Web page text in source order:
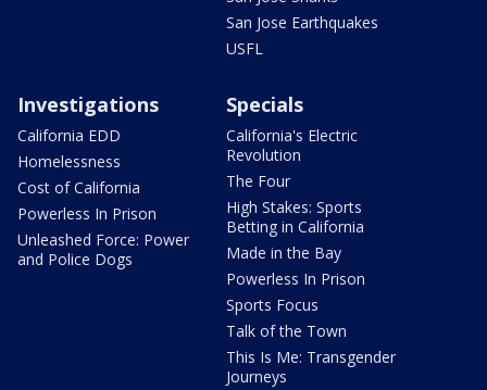
San Jose Earthquakes
USFL
Investigations
California EDD
Homelessness
Cost of California
Powerless In Prison
Unleashed Force: Power
and Police Dogs
Specials
California's Electric
Revolution
The Four
High Stakes: Sports
Betting in California
Made in the Bay
Powerless In Prison
Sports Focus
Talk of the Town
This Is Me: Transgender
Journeys